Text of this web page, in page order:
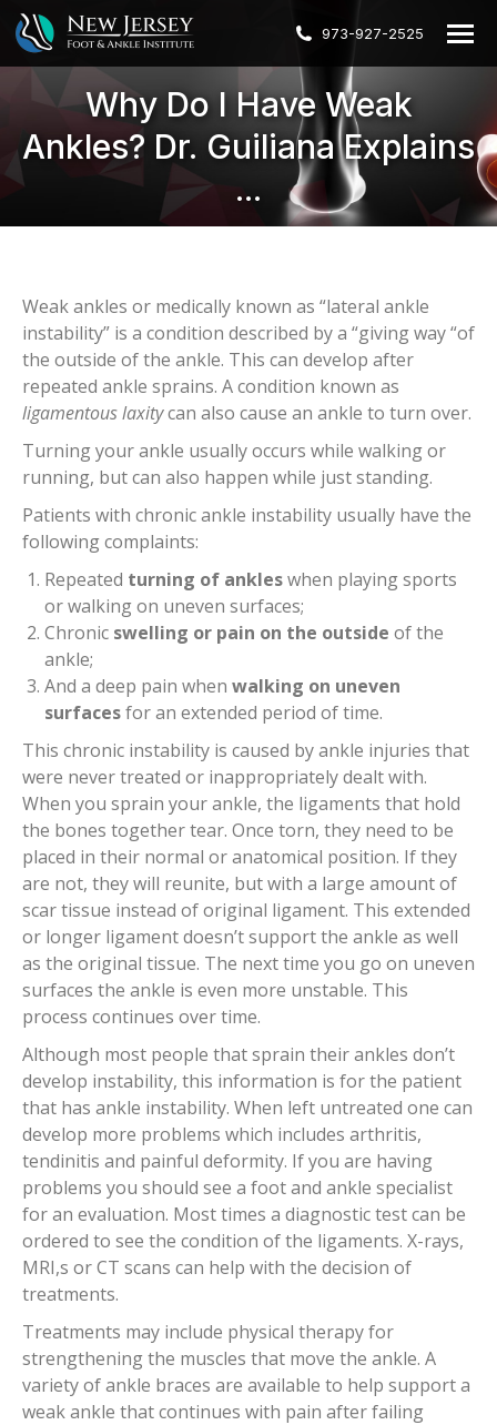
973-927-2525
Why Do I Have Weak
Ankles? Dr. Guiliana Explains
...
Weak ankles or medically known as “lateral ankle
instability” is a condition described by a “giving way “of
the outside of the ankle. This can develop after
repeated ankle sprains. A condition known as
ligamentous laxitycan also cause an ankle to turn over.
Turning your ankle usually occurs while walking or
running, but can also happen while just standing.
Patients with chronic ankle instability usually have the
following complaints:
Repeated turning of ankleswhen playing sports
or walking on uneven surfaces;
Chronic swelling or pain on the outside of the
ankle;
And a deep pain when walking on uneven
surfacesfor an extended period of time.
This chronic instability is caused by ankle injuries that
were never treated or inappropriately dealt with.
When you sprain your ankle, the ligaments that hold
the bones together tear. Once torn, they need to be
placed in their normal or anatomical position. If they
are not, they will reunite, but with a large amount of
scar tissue instead of original ligament. This extended
or longer ligament doesn’t support the ankle as well
as the original tissue. The next time you go on uneven
surfaces the ankle is even more unstable. This
process continues over time.
Although most people that sprain their ankles don’t
develop instability, this information is for the patient
that has ankle instability. When left untreated one can
develop more problems which includes arthritis,
tendinitis and painful deformity. If you are having
problems you should see a foot and ankle specialist
for an evaluation. Most times a diagnostic test can be
ordered to see the condition of the ligaments. X-rays,
MRI,s or CT scans can help with the decision of
treatments.
Treatments may include physical therapy for
strengthening the muscles that move the ankle. A
variety of ankle braces are available to help support a
weak ankle that continues with pain after failing